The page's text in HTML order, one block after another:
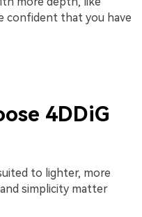
confident that you have
4DDiG
to lighter, more
simplicity matter